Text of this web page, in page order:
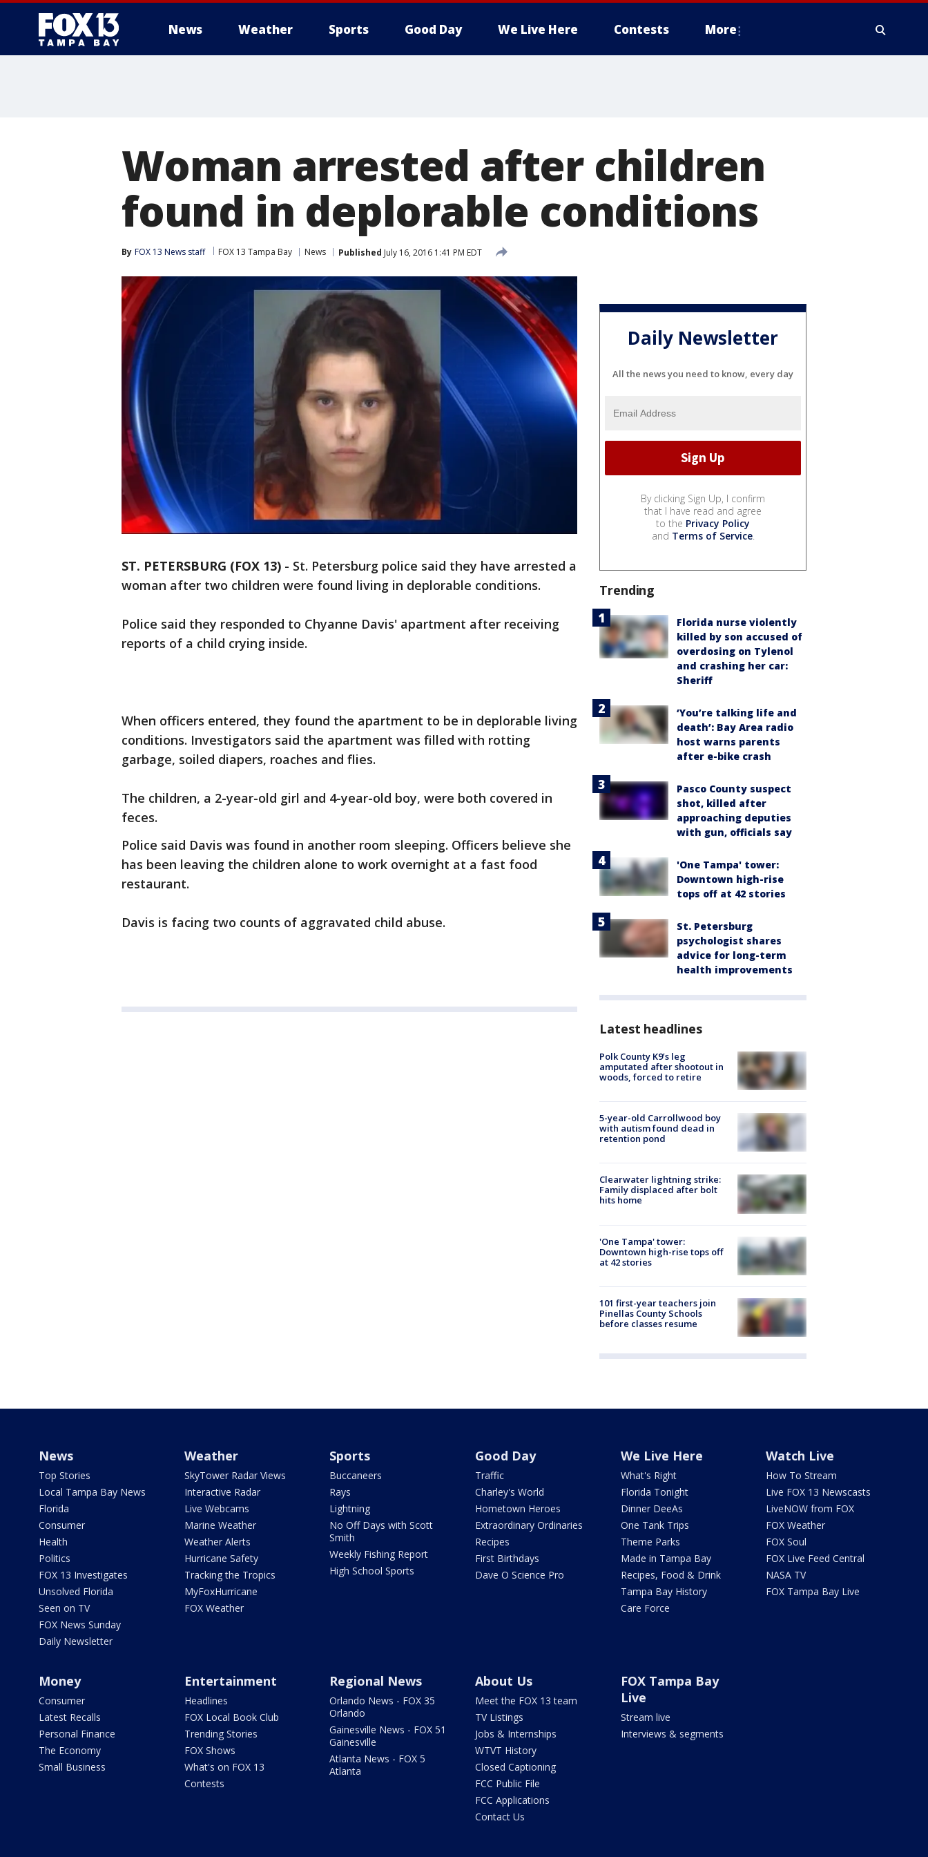
News Weather Sports Good Day We Live Here Contests More
Woman arrested after children
found in deplorable conditions
By FOX 13 News staff FOX 13 Tampa Bay News Published July 16, 2016 1:41 PM EDT
ST. PETERSBURG (FOX 13) - St. Petersburg police said they have arrested a
woman after two children were found living in deplorable conditions.
Police said they responded to Chyanne Davis' apartment after receiving
reports of a child crying inside.
When officers entered, they found the apartment to be in deplorable living
conditions. Investigators said the apartment was filled with rotting
garbage, soiled diapers, roaches and flies.
The children, a 2-year-old girl and 4-year-old boy, were both covered in
feces.
Police said Davis was found in another room sleeping. Officers believe she
has been leaving the children alone to work overnight at a fast food
restaurant.
Davis is facing two counts of aggravated child abuse.
Daily Newsletter
All the news you need to know, every day
By clicking Sign Up, I confirm
that I have read and agree
to the Privacy Policy
and Terms of Service.
Trending
Florida nurse violently
killed by son accused of
overdosing on Tylenol
and crashing her car:
Sheriff
‘You’re talking life and
death’: Bay Area radio
host warns parents
after e-bike crash
Pasco County suspect
shot, killed after
approaching deputies
with gun, officials say
'One Tampa' tower:
Downtown high-rise
tops off at 42 stories
St. Petersburg
psychologist shares
advice for long-term
health improvements
Latest headlines
Polk County K9’s leg
amputated after shootout in
woods, forced to retire
5-year-old Carrollwood boy
with autism found dead in
retention pond
Clearwater lightning strike:
Family displaced after bolt
hits home
'One Tampa' tower:
Downtown high-rise tops off
at 42 stories
101 first-year teachers join
Pinellas County Schools
before classes resume
News
Top Stories
Local Tampa Bay News
Florida
Consumer
Health
Politics
FOX 13 Investigates
Unsolved Florida
Seen on TV
FOX News Sunday
Daily Newsletter
Weather
SkyTower Radar Views
Interactive Radar
Live Webcams
Marine Weather
Weather Alerts
Hurricane Safety
Tracking the Tropics
MyFoxHurricane
FOX Weather
Sports
Buccaneers
Rays
Lightning
No Off Days with Scott
Smith
Weekly Fishing Report
High School Sports
Good Day
Traffic
Charley's World
Hometown Heroes
Extraordinary Ordinaries
Recipes
First Birthdays
Dave O Science Pro
We Live Here
What's Right
Florida Tonight
Dinner DeeAs
One Tank Trips
Theme Parks
Made in Tampa Bay
Recipes, Food & Drink
Tampa Bay History
Care Force
Watch Live
How To Stream
Live FOX 13 Newscasts
LiveNOW from FOX
FOX Weather
FOX Soul
FOX Live Feed Central
NASA TV
FOX Tampa Bay Live
Money
Consumer
Latest Recalls
Personal Finance
The Economy
Small Business
Entertainment
Headlines
FOX Local Book Club
Trending Stories
FOX Shows
What's on FOX 13
Contests
Regional News
Orlando News - FOX 35
Orlando
Gainesville News - FOX 51
Gainesville
Atlanta News - FOX 5
Atlanta
About Us
Meet the FOX 13 team
TV Listings
Jobs & Internships
WTVT History
Closed Captioning
FCC Public File
FCC Applications
Contact Us
FOX Tampa Bay
Live
Stream live
Interviews & segments